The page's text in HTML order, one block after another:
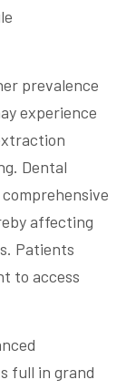
prevalence
experience
Dental
affecting
Patients
to access
full in grand